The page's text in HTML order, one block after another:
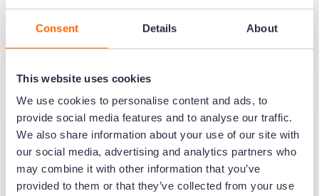
Consent Details About
This website uses cookies
We use cookies to personalise content and ads, to
provide social media features and to analyse our traffic.
We also share information about your use of our site with
our social media, advertising and analytics partners who
may combine it with other information that you’ve
provided to them or that they’ve collected from your use
Podcast